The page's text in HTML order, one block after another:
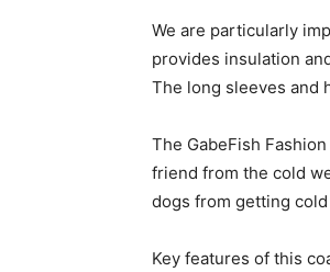
We are particularly
provides insulation
The long sleeves and
The GabeFish
friend from the cold
dogs from getting
Key features of this